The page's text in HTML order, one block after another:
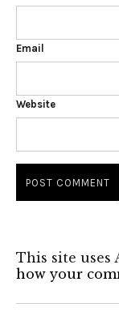
Email
Website
This site uses
how your